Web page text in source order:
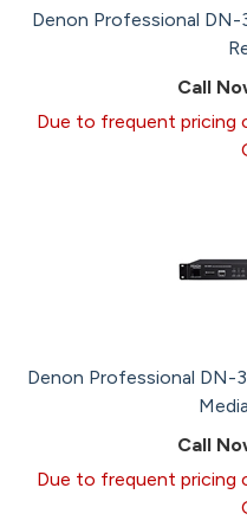
Denon Professional
Call
Due to frequent pricing
Denon Professional DN-
Call
Due to frequent pricing